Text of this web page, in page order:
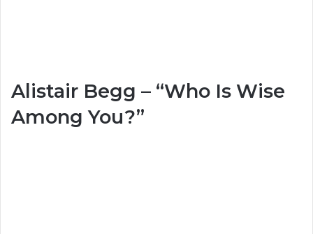
Alistair Begg – “Who Is Wise
Among You?”